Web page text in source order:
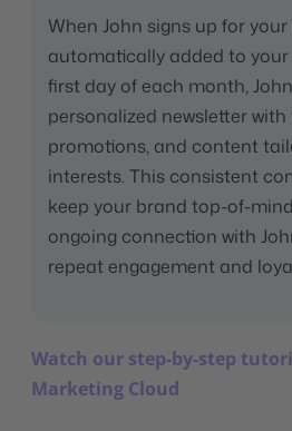
When John signs up for your
automatically added to
first day of each month,
personalized newsletter
promotions, and content
interests. This consistent
keep your brand top-of-
ongoing connection with
repeat engagement and
Watch our step-by-step
Marketing Cloud